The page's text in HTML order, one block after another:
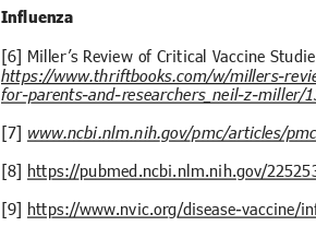
Influenza
[6] Miller’s Review of Critical Vaccine
https://www.thriftbooks.com/w/millers-
for-parents-and-researchers_neil-z-miller/
[7] www.ncbi.nlm.nih.gov/pmc/articles/
[8] https://pubmed.ncbi.nlm.nih.gov/
[9] https://www.nvic.org/disease-vaccine/